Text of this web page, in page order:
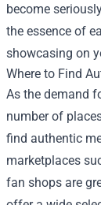
become
the essence of
showcasing on
Where to Find
As the demand
number of
find authentic
marketplaces
fan shops are